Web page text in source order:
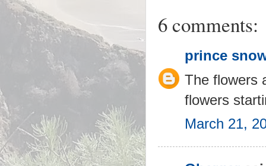
6 comments:
prince
The flowers
flowers
March 21,